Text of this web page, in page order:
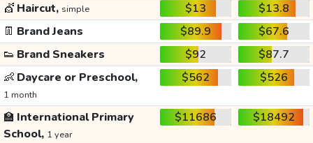
💇 Haircut, simple $13
$13.8
👖 Brand Jeans $89.9
$67.6
👟 Brand Sneakers $92
$87.7
👶 Daycare or Preschool,
1 month
$562 $526
🏫 International Primary
School, 1 year
$11686 $18492